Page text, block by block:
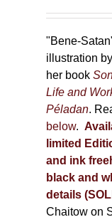
"Bene-
illustration
her book
Life and
Péladan.
below.
limited
and ink
black and
details
Chaitow on